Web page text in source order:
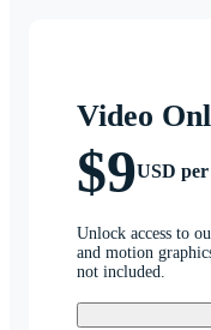
Video
$9USD
Unlock access to
and motion
not included.